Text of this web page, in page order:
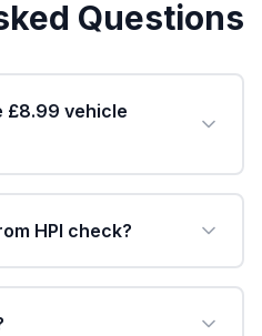
Questions
£8.99 vehicle
HPI check?